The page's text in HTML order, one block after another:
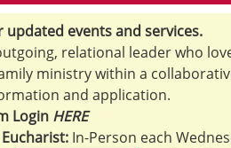
updated events and services.
relational leader who
ministry within a
and application.
Login HERE
In-Person each